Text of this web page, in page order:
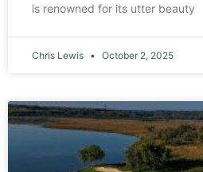
is renowned for its utter beauty
Chris Lewis October 2, 2025